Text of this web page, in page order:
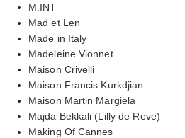
M.INT
Mad et Len
Made in Italy
Madeleine Vionnet
Maison Crivelli
Maison Francis Kurkdjian
Maison Martin Margiela
Majda Bekkali (Lilly de Reve)
Making Of Cannes